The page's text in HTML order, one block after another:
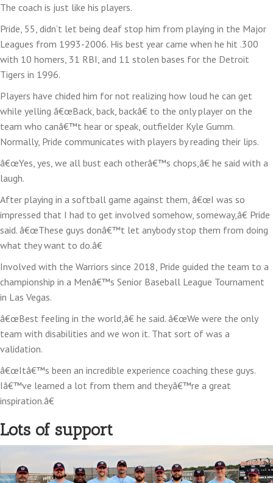
The coach is just like his players.
Pride, 55, didn’t let being deaf stop him from playing in the Major
Leagues from 1993-2006. His best year came when he hit .300
with 10 homers, 31 RBI, and 11 stolen bases for the Detroit
Tigers in 1996.
Players have chided him for not realizing how loud he can get
while yelling â€œBack, back, backâ€ to the only player on the
team who canâ€™t hear or speak, outfielder Kyle Gumm.
Normally, Pride communicates with players by reading their lips.
â€œYes, yes, we all bust each otherâ€™s chops,â€ he said with a
laugh.
After playing in a softball game against them, â€œI was so
impressed that I had to get involved somehow, someway,â€ Pride
said. â€œThese guys donâ€™t let anybody stop them from doing
what they want to do.â€
Involved with the Warriors since 2018, Pride guided the team to a
championship in a Menâ€™s Senior Baseball League Tournament
in Las Vegas.
â€œBest feeling in the world,â€ he said. â€œWe were the only
team with disabilities and we won it. That sort of was a
validation.
â€œItâ€™s been an incredible experience coaching these guys.
Iâ€™ve learned a lot from them and theyâ€™re a great
inspiration.â€
Lots of support